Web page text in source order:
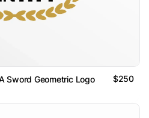
Sword Geometric Logo $250